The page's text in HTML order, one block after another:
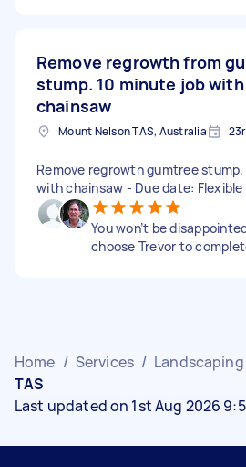
Remove regrowth from
stump. 10 minute job with
chainsaw
Mount Nelson TAS, Australia
Remove regrowth gumtree
with chainsaw - Due date: Flexible
You won’t be
choose Trevor to
Home / Services / Landscaping
TAS
Last updated on 1st Aug 2026